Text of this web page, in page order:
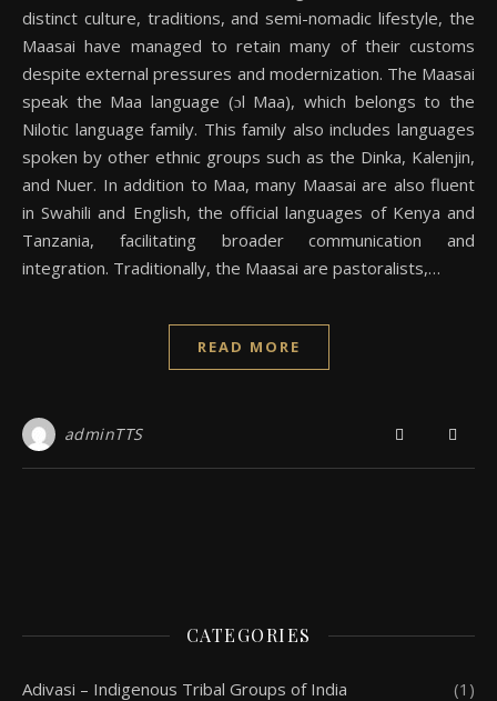
distinct culture, traditions, and semi-nomadic lifestyle, the
Maasai have managed to retain many of their customs
despite external pressures and modernization. The Maasai
speak the Maa language (ɔl Maa), which belongs to the
Nilotic language family. This family also includes languages
spoken by other ethnic groups such as the Dinka, Kalenjin,
and Nuer. In addition to Maa, many Maasai are also fluent
in Swahili and English, the official languages of Kenya and
Tanzania, facilitating broader communication and
integration. Traditionally, the Maasai are pastoralists,…
READ MORE
adminTTS
CATEGORIES
Adivasi – Indigenous Tribal Groups of India (1)